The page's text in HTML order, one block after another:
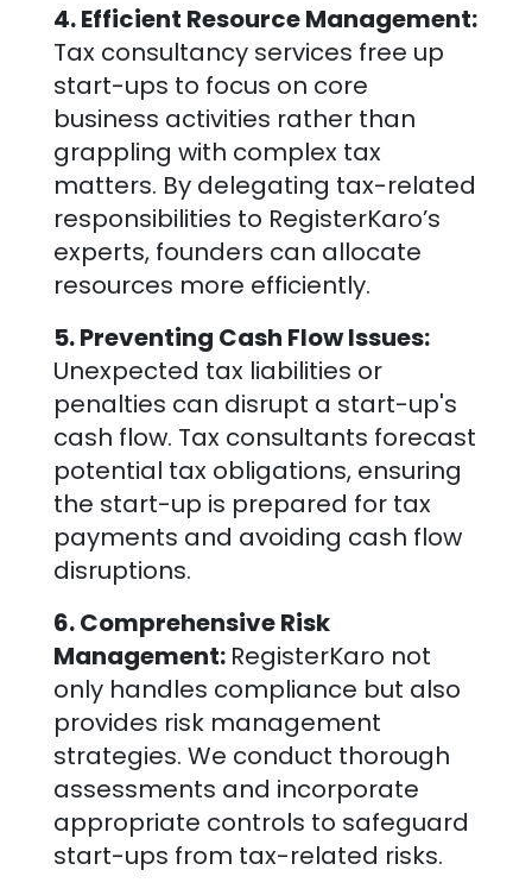
4. Efficient Resource Management:
Tax consultancy services free up
start-ups to focus on core
business activities rather than
grappling with complex tax
matters. By delegating tax-related
responsibilities to RegisterKaro’s
experts, founders can allocate
resources more efficiently.
5. Preventing Cash Flow Issues:
Unexpected tax liabilities or
penalties can disrupt a start-up's
cash flow. Tax consultants forecast
potential tax obligations, ensuring
the start-up is prepared for tax
payments and avoiding cash flow
disruptions.
6. Comprehensive Risk
Management: RegisterKaro not
only handles compliance but also
provides risk management
strategies. We conduct thorough
assessments and incorporate
appropriate controls to safeguard
start-ups from tax-related risks.